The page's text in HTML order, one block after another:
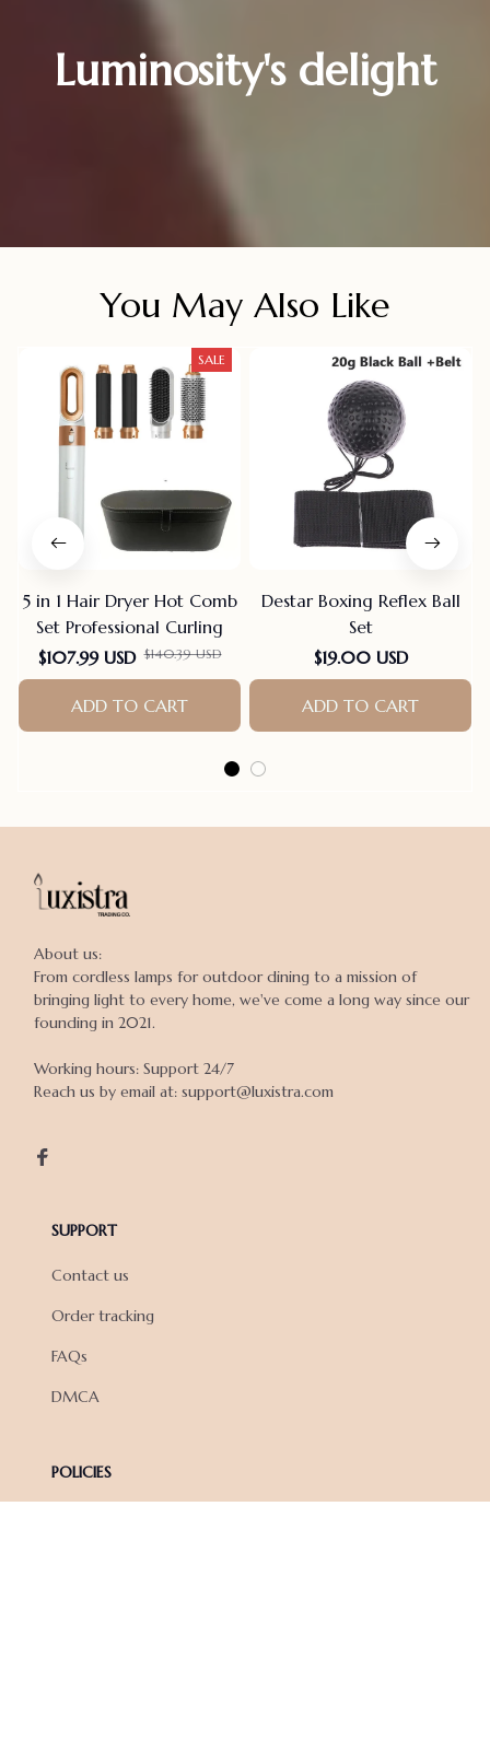
Luminosity's delight
You May Also Like
SALE
5 in 1 Hair Dryer Hot Comb
Set Professional Curling
$107.99 USD $140.39 USD
ADD TO CART
Destar Boxing Reflex Ball
Set
$19.00 USD
ADD TO CART
About us:
From cordless lamps for outdoor dining to a mission of
bringing light to every home, we've come a long way since our
founding in 2021.
Working hours: Support 24/7
Reach us by email at: support@luxistra.com
SUPPORT
Contact us
Order tracking
FAQs
DMCA
POLICIES